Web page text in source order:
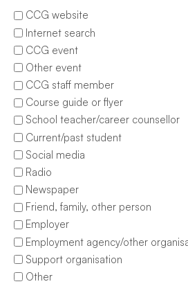
CCG website
Internet search
CCG event
Other event
CCG staff member
Course guide or flyer
School teacher/career counsellor
Current/past student
Social media
Radio
Newspaper
Friend, family, other person
Employer
Employment agency/other
Support organisation
Other